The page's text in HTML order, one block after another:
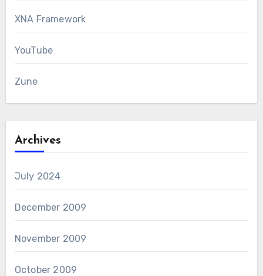
XNA Framework
YouTube
Zune
Archives
July 2024
December 2009
November 2009
October 2009